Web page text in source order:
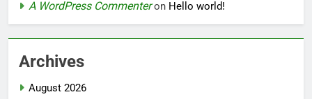
A WordPress Commenteron Hello world!
Archives
August 2026